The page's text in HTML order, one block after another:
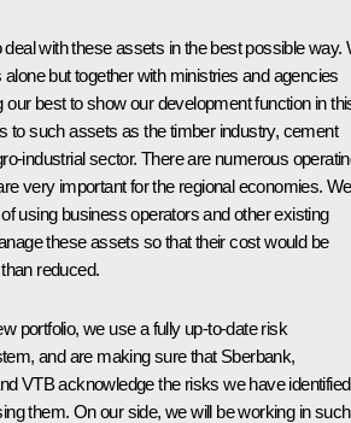
with these assets in the best possible way.
alone but together with ministries and agencies
our best to show our development function in
to such assets as the timber industry, cement
industrial sector. There are numerous
very important for the regional economies. We
using business operators and other existing
these assets so that their cost would be
reduced.
portfolio, we use a fully up-to-date risk
and are making sure that Sberbank,
VTB acknowledge the risks we have identified
them. On our side, we will be working in such